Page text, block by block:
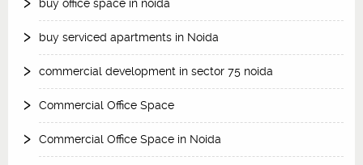
buy office space in noida
buy serviced apartments in Noida
commercial development in sector 75 noida
Commercial Office Space
Commercial Office Space in Noida